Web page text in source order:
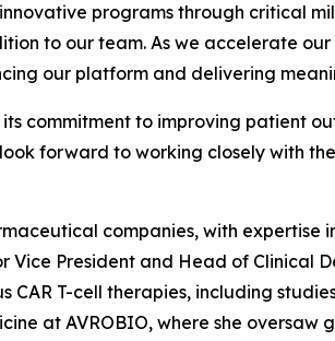
programs through critical
to our team. As we accelerate
our platform and delivering
commitment to improving patient
forward to working closely with
companies, with expertise
Vice President and Head of Clinical
T-cell therapies, including
at AVROBIO, where she oversaw